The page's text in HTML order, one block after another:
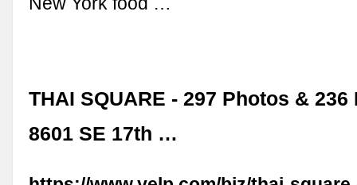
THAI SQUARE - 297 Photos & 236
8601 SE 17th …